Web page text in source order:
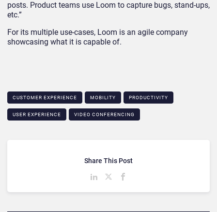
posts. Product teams use Loom to capture bugs, stand-ups,
etc.”
For its multiple use-cases, Loom is an agile company
showcasing what it is capable of.
CUSTOMER EXPERIENCE MOBILITY PRODUCTIVITY
USER EXPERIENCE VIDEO CONFERENCING
Share This Post